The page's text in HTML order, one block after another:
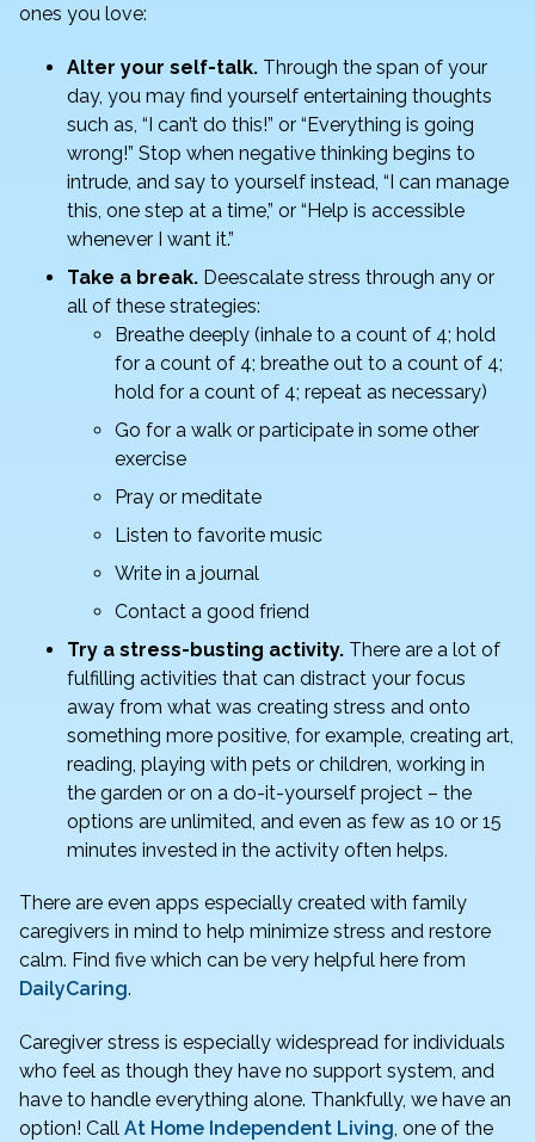
ones you love:
Alter your self-talk. Through the span of your
day, you may find yourself entertaining thoughts
such as, “I can’t do this!” or “Everything is going
wrong!” Stop when negative thinking begins to
intrude, and say to yourself instead, “I can manage
this, one step at a time,” or “Help is accessible
whenever I want it.”
Take a break. Deescalate stress through any or
all of these strategies:
Breathe deeply (inhale to a count of 4; hold
for a count of 4; breathe out to a count of 4;
hold for a count of 4; repeat as necessary)
Go for a walk or participate in some other
exercise
Pray or meditate
Listen to favorite music
Write in a journal
Contact a good friend
Try a stress-busting activity. There are a lot of
fulfilling activities that can distract your focus
away from what was creating stress and onto
something more positive, for example, creating art,
reading, playing with pets or children, working in
the garden or on a do-it-yourself project – the
options are unlimited, and even as few as 10 or 15
minutes invested in the activity often helps.
There are even apps especially created with family
caregivers in mind to help minimize stress and restore
calm. Find five which can be very helpful here from
DailyCaring.
Caregiver stress is especially widespread for individuals
who feel as though they have no support system, and
have to handle everything alone. Thankfully, we have an
option! Call At Home Independent Living, one of the